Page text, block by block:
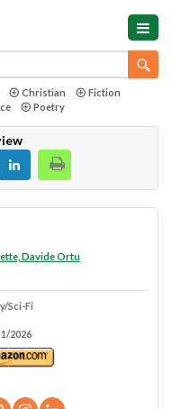
Christian
Fiction
Poetry
Davide Ortu
Sci-Fi
2026